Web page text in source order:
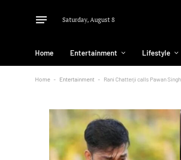
Saturday, August 8
Home Entertainment Lifestyle
Home - Entertainment - Rani Chatterji calls Pawan